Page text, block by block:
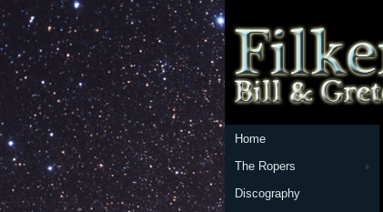
Home
The Ropers
Discography